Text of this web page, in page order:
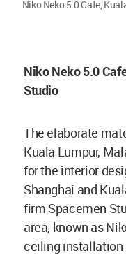
Niko Neko 5.0 Cafe,
Niko Neko 5.0
Studio
The elaborate
Kuala Lumpur,
for the interior
Shanghai and
firm Spacemen
area, known as
ceiling installation